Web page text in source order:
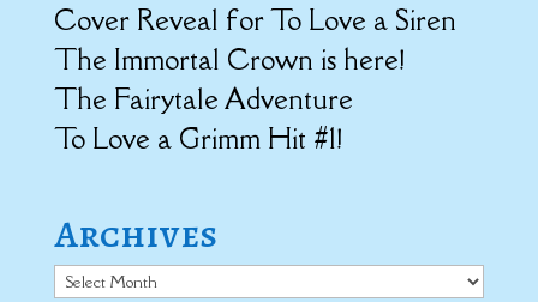
Cover Reveal for To Love a Siren
The Immortal Crown is here!
The Fairytale Adventure
To Love a Grimm Hit #1!
Archives
Archives